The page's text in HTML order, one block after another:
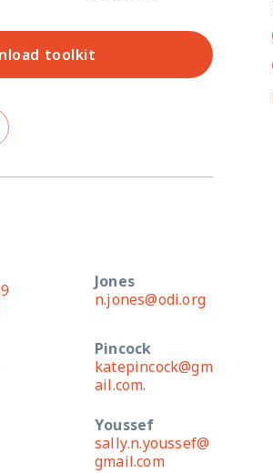
toolkit
Jones
n.jones@odi.org
Pincock
katepincock@gm
ail.com.
Youssef
sally.n.youssef@
gmail.com